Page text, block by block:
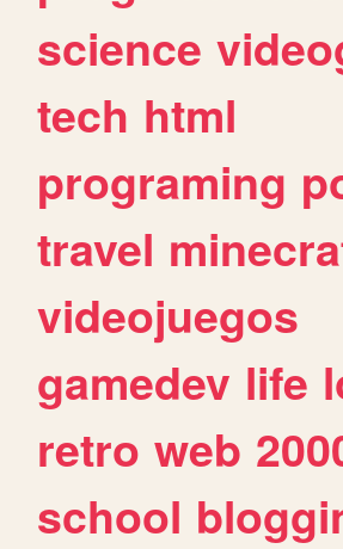
science
tech html
programing
travel
videojuegos
gamedev life
retro web
school